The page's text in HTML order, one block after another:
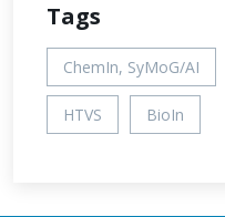
Tags
ChemIn, SyMoG/AI
HTVS BioIn